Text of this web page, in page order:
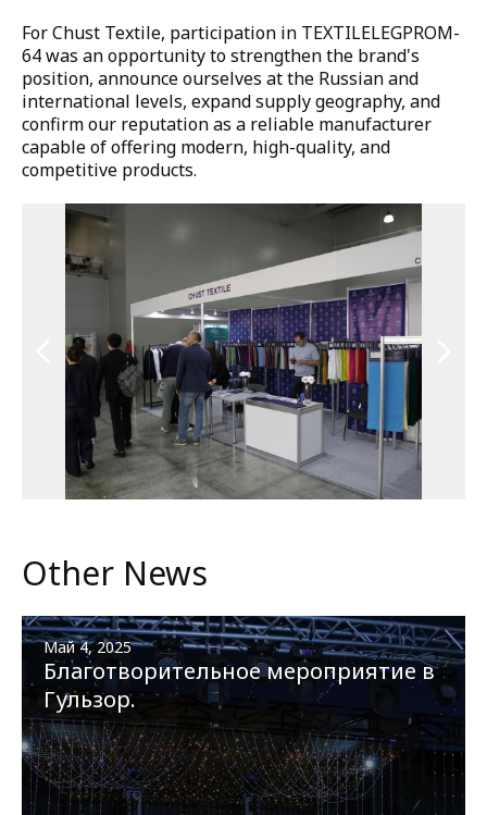
For Chust Textile, participation in TEXTILELEGPROM-
64 was an opportunity to strengthen the brand's
position, announce ourselves at the Russian and
international levels, expand supply geography, and
confirm our reputation as a reliable manufacturer
capable of offering modern, high-quality, and
competitive products.
Other News
Май 4, 2025
Благотворительное мероприятие в
Гульзор.